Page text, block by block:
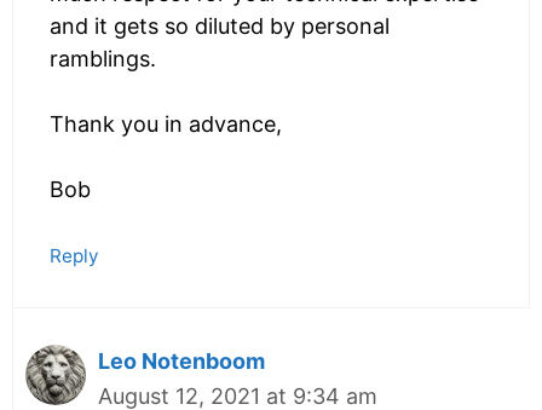
and it gets so diluted by personal
ramblings.
Thank you in advance,
Bob
Reply
Leo Notenboom
August 12, 2021 at 9:34 am